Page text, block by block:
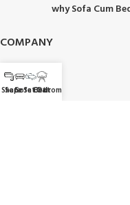
why Sofa Cum
COMPANY
About Us
Contact Us
Sofa Set
Sofa Bed
Chair
Ottoman